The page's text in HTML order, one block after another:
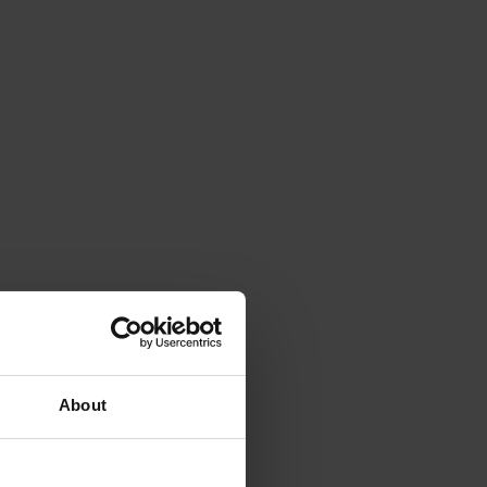
About